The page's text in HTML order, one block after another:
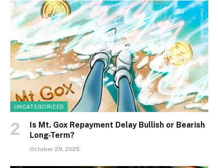
UNCATEGORIZED
Is Mt. Gox Repayment Delay Bullish or Bearish
Long-Term?
October 29, 2025